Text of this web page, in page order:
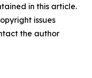
in this article.
issues
the author